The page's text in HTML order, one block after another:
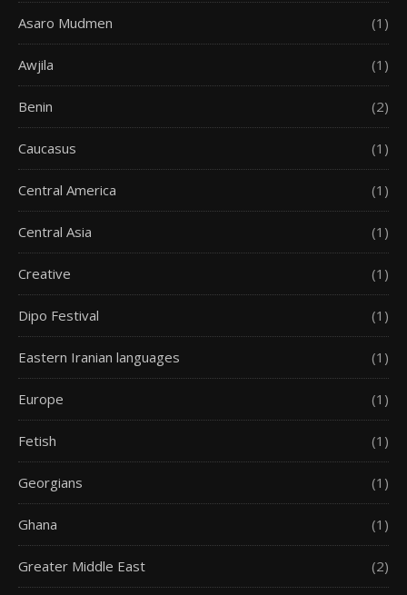
Asaro Mudmen (1)
Awjila (1)
Benin (2)
Caucasus (1)
Central America (1)
Central Asia (1)
Creative (1)
Dipo Festival (1)
Eastern Iranian languages (1)
Europe (1)
Fetish (1)
Georgians (1)
Ghana (1)
Greater Middle East (2)